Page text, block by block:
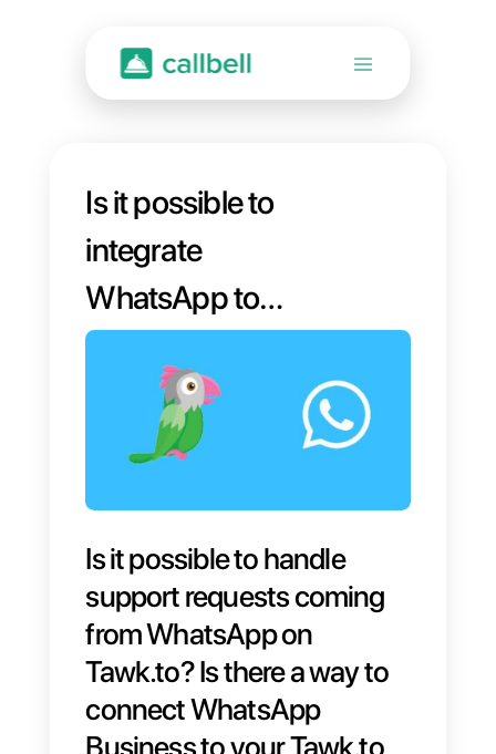
Is it possible to
integrate
WhatsApp to
Tawk.to?
Is it possible to handle
support requests coming